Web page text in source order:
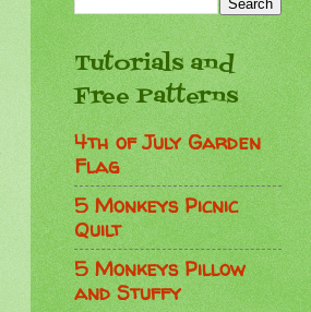
Tutorials and
Free Patterns
4th of July Garden
Flag
5 Monkeys Picnic
Quilt
5 Monkeys Pillow
and Stuffy